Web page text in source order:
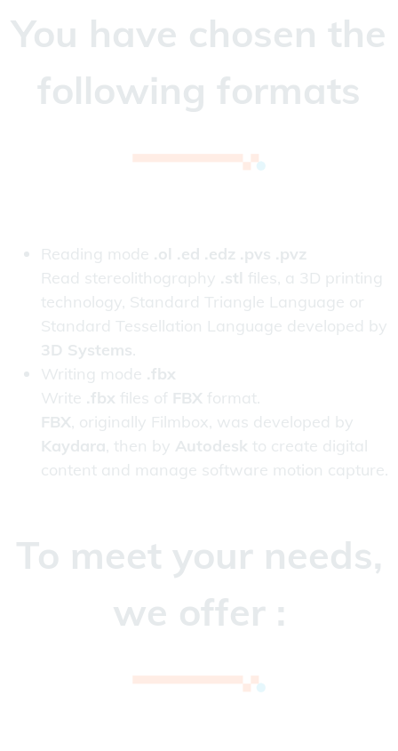
You have chosen the
following formats
Reading mode .ol .ed .edz .pvs .pvz
Read stereolithography .stl files, a 3D printing
technology, Standard Triangle Language or
Standard Tessellation Language developed by
3D Systems.
Writing mode .fbx
Write .fbx files of FBX format.
FBX, originally Filmbox, was developed by
Kaydara, then by Autodesk to create digital
content and manage software motion capture.
To meet your needs,
we offer :